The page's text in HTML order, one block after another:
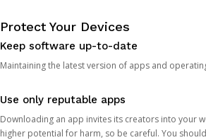
Protect Your Devices
Keep software up-to-date
Maintaining the latest version of apps and
Use only reputable apps
Downloading an app invites its creators into your
higher potential for harm, so be careful. You